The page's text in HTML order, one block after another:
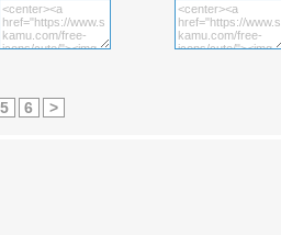
5 6 >